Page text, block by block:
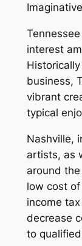
interest
business,
vibrant
typical
Nashville,
artists, as
around
low cost
income
decrease
to